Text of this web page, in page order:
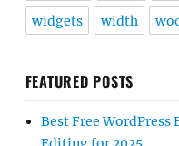
widgets width
FEATURED POSTS
Best Free